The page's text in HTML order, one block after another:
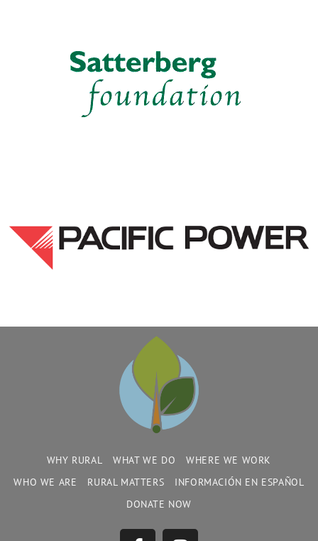
WHY RURAL WHAT WE DO
WHERE WE WORK
WHO WE ARE
RURAL MATTERS
INFORMACIÓN EN ESPAÑOL
DONATE NOW